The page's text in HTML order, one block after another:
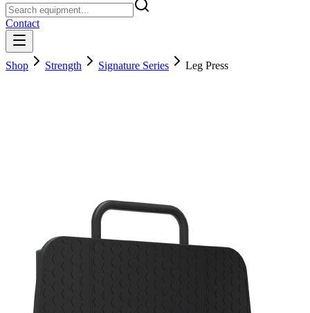
Contact
Shop Strength Signature Series Leg Press